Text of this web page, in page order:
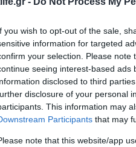
you wish to opt-out of the sale,
information for targeted
your selection. Please
seeing interest-based ads
disclosed to third
disclosure of your personal
This information may
Participants that may
note that this website/app